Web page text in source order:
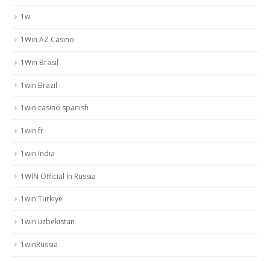
1w
1Win AZ Casino
1Win Brasil
1win Brazil
1win casino spanish
1win fr
1win India
1WIN Official In Russia
1win Turkiye
1win uzbekistan
1winRussia